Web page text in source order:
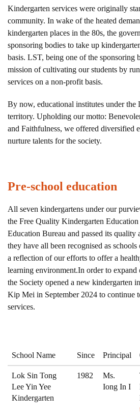
Kindergarten services were originally
community. In wake of the heated
kindergarten places in the 80s, the
sponsoring bodies to take up
basis. LST, being one of the sponsoring
mission of cultivating our students by
services on a non-profit basis.
By now, educational institutes under the
territory. Upholding our motto:
and Faithfulness, we offered diversified
nurture talents for the society.
Pre-school education
All seven kindergartens under our
the Free Quality Kindergarten
Education Bureau and passed its quality
they have all been recognised as
a reflection of our efforts to offer a
learning environment.In order to expand
the Society opened a new kindergarten
Kip Mei in September 2024 to continue
services.
School Name Since Principal
Lok Sin Tong
Lee Yin Yee
Kindergarten
1982
Ms.
Iong In I